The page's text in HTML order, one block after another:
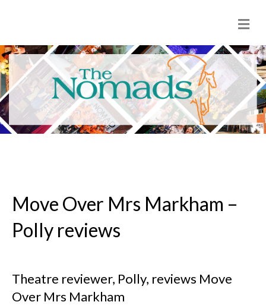
M
e
n
u
Move Over Mrs Markham –
Polly reviews
Theatre reviewer, Polly, reviews Move
Over Mrs Markham